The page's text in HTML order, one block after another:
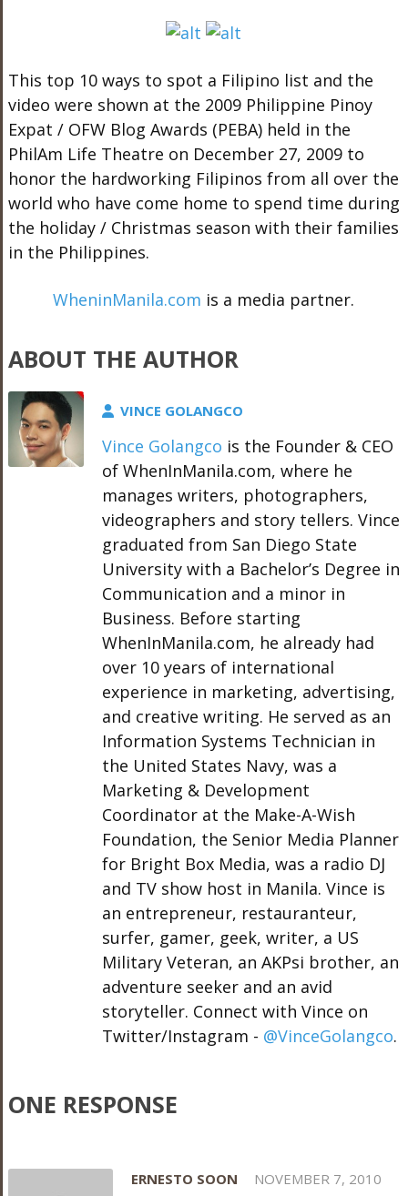
This top 10 ways to spot a Filipino list and the
video were shown at the 2009 Philippine Pinoy
Expat / OFW Blog Awards (PEBA) held in the
PhilAm Life Theatre on December 27, 2009 to
honor the hardworking Filipinos from all over the
world who have come home to spend time during
the holiday / Christmas season with their families
in the Philippines.
WheninManila.com is a media partner.
ABOUT THE AUTHOR
VINCE GOLANGCO
Vince Golangco is the Founder & CEO
of WhenInManila.com, where he
manages writers, photographers,
videographers and story tellers. Vince
graduated from San Diego State
University with a Bachelor’s Degree in
Communication and a minor in
Business. Before starting
WhenInManila.com, he already had
over 10 years of international
experience in marketing, advertising,
and creative writing. He served as an
Information Systems Technician in
the United States Navy, was a
Marketing & Development
Coordinator at the Make-A-Wish
Foundation, the Senior Media Planner
for Bright Box Media, was a radio DJ
and TV show host in Manila. Vince is
an entrepreneur, restauranteur,
surfer, gamer, geek, writer, a US
Military Veteran, an AKPsi brother, an
adventure seeker and an avid
storyteller. Connect with Vince on
Twitter/Instagram - @VinceGolangco.
ONE RESPONSE
ERNESTO SOON NOVEMBER 7, 2010